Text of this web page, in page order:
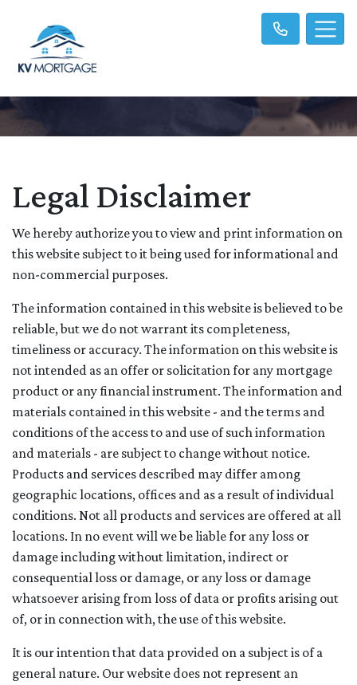
Legal Disclaimer
We hereby authorize you to view and print information on
this website subject to it being used for informational and
non-commercial purposes.
The information contained in this website is believed to be
reliable, but we do not warrant its completeness,
timeliness or accuracy. The information on this website is
not intended as an offer or solicitation for any mortgage
product or any financial instrument. The information and
materials contained in this website - and the terms and
conditions of the access to and use of such information
and materials - are subject to change without notice.
Products and services described may differ among
geographic locations, offices and as a result of individual
conditions. Not all products and services are offered at all
locations. In no event will we be liable for any loss or
damage including without limitation, indirect or
consequential loss or damage, or any loss or damage
whatsoever arising from loss of data or profits arising out
of, or in connection with, the use of this website.
It is our intention that data provided on a subject is of a
general nature. Our website does not represent an